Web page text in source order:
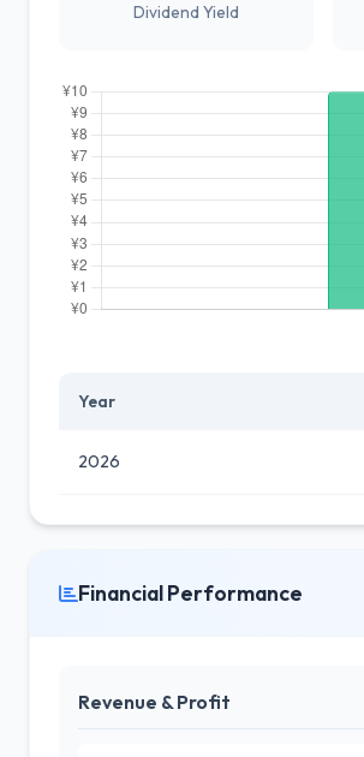
Dividend Yield
Year
2026
Financial Performance
Revenue & Profit